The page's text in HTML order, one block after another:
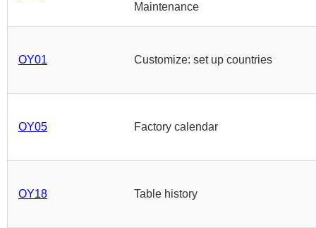
Maintenance
OY01 Customize: set up countries
OY05 Factory calendar
OY18 Table history